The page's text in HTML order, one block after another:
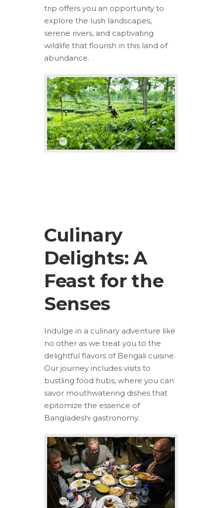
trip offers you an opportunity to
explore the lush landscapes,
serene rivers, and captivating
wildlife that flourish in this land of
abundance.
Culinary
Delights: A
Feast for the
Senses
Indulge in a culinary adventure like
no other as we treat you to the
delightful flavors of Bengali cuisine.
Our journey includes visits to
bustling food hubs, where you can
savor mouthwatering dishes that
epitomize the essence of
Bangladeshi gastronomy.